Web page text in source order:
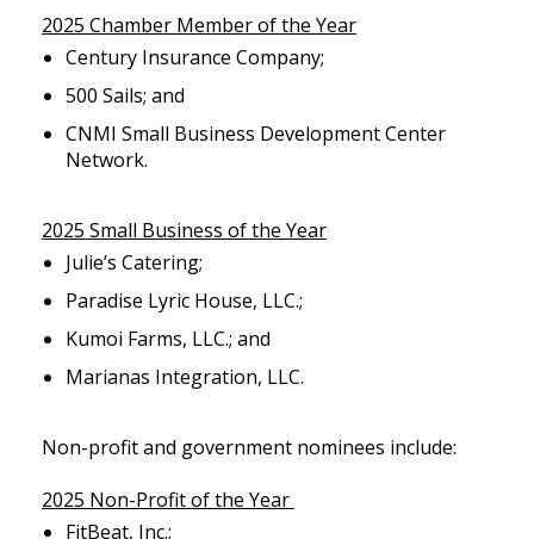
2025 Chamber Member of the Year
Century Insurance Company;
500 Sails; and
CNMI Small Business Development Center
Network.
2025 Small Business of the Year
Julie’s Catering;
Paradise Lyric House, LLC.;
Kumoi Farms, LLC.; and
Marianas Integration, LLC.
Non-profit and government nominees include:
2025 Non-Profit of the Year
FitBeat, Inc.;